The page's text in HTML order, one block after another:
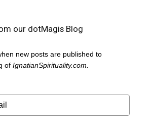
our dotMagis Blog
new posts are published to
of IgnatianSpirituality.com.